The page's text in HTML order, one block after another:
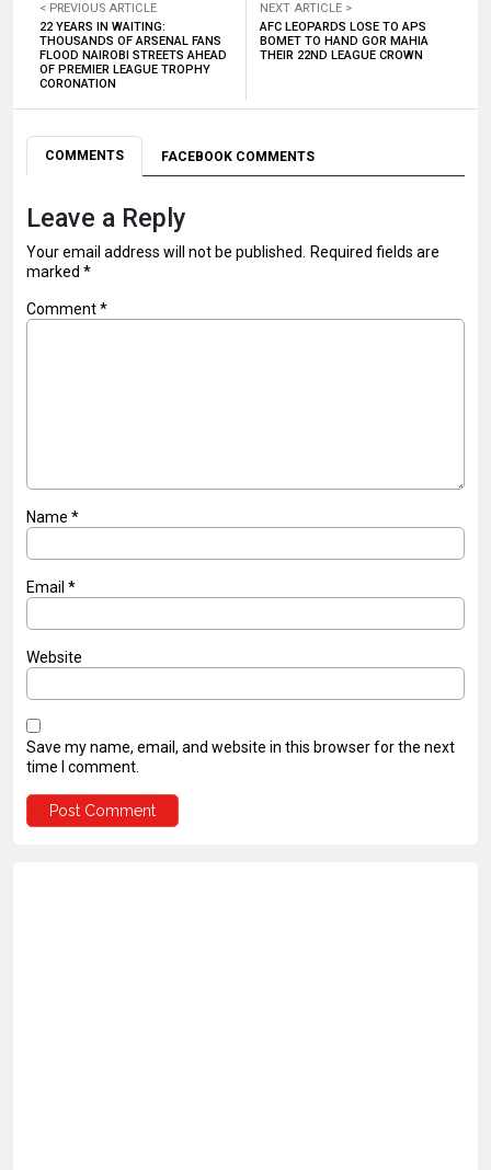
< PREVIOUS ARTICLE
22 YEARS IN WAITING:
THOUSANDS OF ARSENAL FANS
FLOOD NAIROBI STREETS AHEAD
OF PREMIER LEAGUE TROPHY
CORONATION
NEXT ARTICLE >
AFC LEOPARDS LOSE TO APS
BOMET TO HAND GOR MAHIA
THEIR 22ND LEAGUE CROWN
COMMENTS FACEBOOK COMMENTS
Leave a Reply
Your email address will not be published. Required fields are
marked *
Comment*
Name *
Email *
Website
Save my name, email, and website in this browser for the next
time I comment.